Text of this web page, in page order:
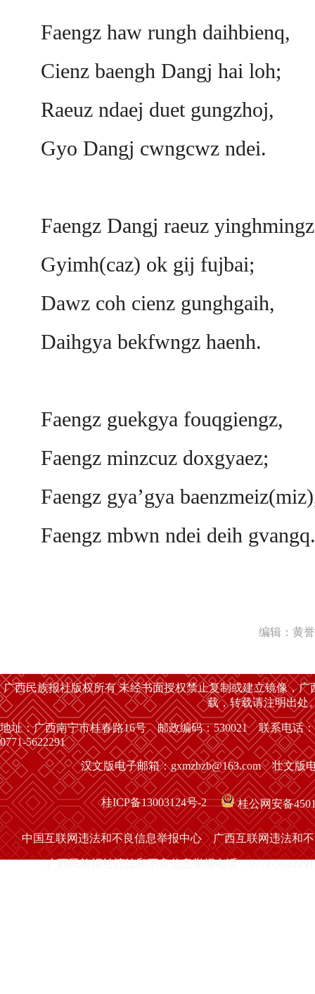
Faengz haw rungh daihbienq,
Cienz baengh Dangj hai loh;
Raeuz ndaej duet gungzhoj,
Gyo Dangj cwngcwz ndei.
Faengz Dangj raeuz
Gyimh(caz) ok gij fujbai;
Dawz coh cienz gunghgaih,
Daihgya bekfwngz haenh.
Faengz guekgya fouqgiengz,
Faengz minzcuz doxgyaez;
Faengz gya’gya
Faengz mbwn ndei deih gvangq.
编辑：黄
广西民族报社版权所有 未经书面授权禁止复制或建立镜像，
载，转载请注明出处
地址：广西南宁市桂春路16号 邮政编码：530021 联系电话：
0771-5622291
汉文版电子邮箱：gxmzbzb@163.com 壮文版
桂ICP备13003124号-2 桂公网安备
中国互联网违法和不良信息举报中心 广西互联网违法和
广西民族报社违法和不良信息举报电话：0771-